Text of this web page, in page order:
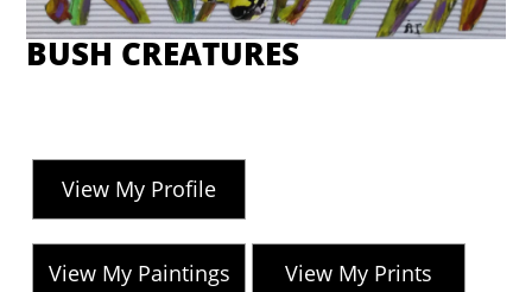
BUSH CREATURES
View My Profile
View My Paintings View My Prints